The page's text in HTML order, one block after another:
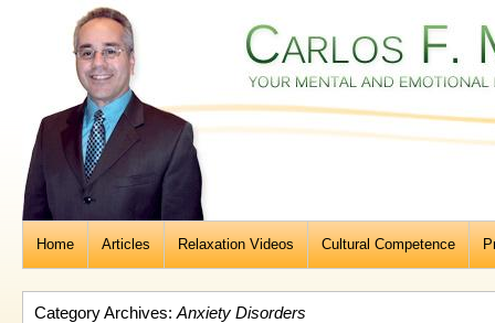
Home Articles Relaxation Videos Cultural Competence
Category Archives: Anxiety Disorders